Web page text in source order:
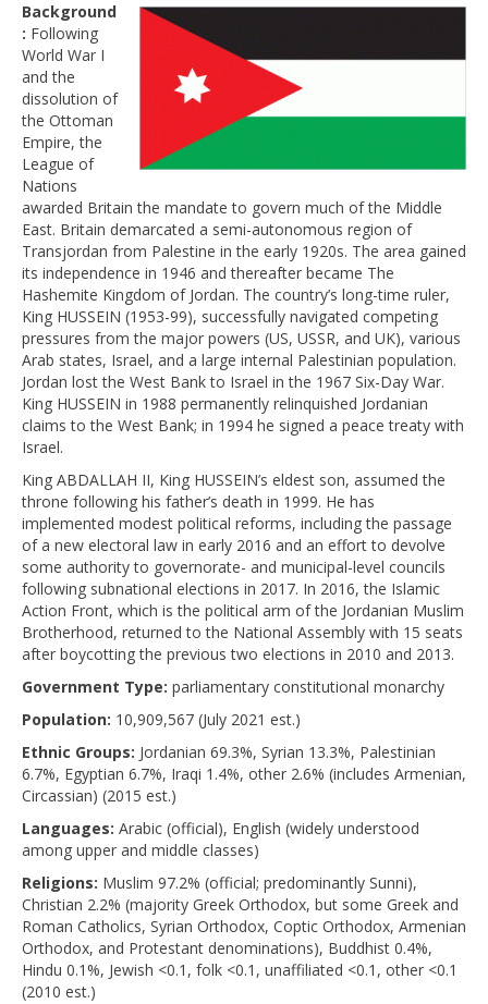
Background
: Following
World War I
and the
dissolution of
the Ottoman
Empire, the
League of
Nations
awarded Britain the mandate to govern much of the Middle
East. Britain demarcated a semi-autonomous region of
Transjordan from Palestine in the early 1920s. The area gained
its independence in 1946 and thereafter became The
Hashemite Kingdom of Jordan. The country’s long-time ruler,
King HUSSEIN (1953-99), successfully navigated competing
pressures from the major powers (US, USSR, and UK), various
Arab states, Israel, and a large internal Palestinian population.
Jordan lost the West Bank to Israel in the 1967 Six-Day War.
King HUSSEIN in 1988 permanently relinquished Jordanian
claims to the West Bank; in 1994 he signed a peace treaty with
Israel.
King ABDALLAH II, King HUSSEIN’s eldest son, assumed the
throne following his father’s death in 1999. He has
implemented modest political reforms, including the passage
of a new electoral law in early 2016 and an effort to devolve
some authority to governorate- and municipal-level councils
following subnational elections in 2017. In 2016, the Islamic
Action Front, which is the political arm of the Jordanian Muslim
Brotherhood, returned to the National Assembly with 15 seats
after boycotting the previous two elections in 2010 and 2013.
Government Type: parliamentary constitutional monarchy
Population: 10,909,567 (July 2021 est.)
Ethnic Groups: Jordanian 69.3%, Syrian 13.3%, Palestinian
6.7%, Egyptian 6.7%, Iraqi 1.4%, other 2.6% (includes Armenian,
Circassian) (2015 est.)
Languages: Arabic (official), English (widely understood
among upper and middle classes)
Religions: Muslim 97.2% (official; predominantly Sunni),
Christian 2.2% (majority Greek Orthodox, but some Greek and
Roman Catholics, Syrian Orthodox, Coptic Orthodox, Armenian
Orthodox, and Protestant denominations), Buddhist 0.4%,
Hindu 0.1%, Jewish <0.1, folk <0.1, unaffiliated <0.1, other <0.1
(2010 est.)